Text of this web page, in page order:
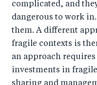
complicated, and
dangerous to work
them. A different
fragile contexts is
an approach
investments in